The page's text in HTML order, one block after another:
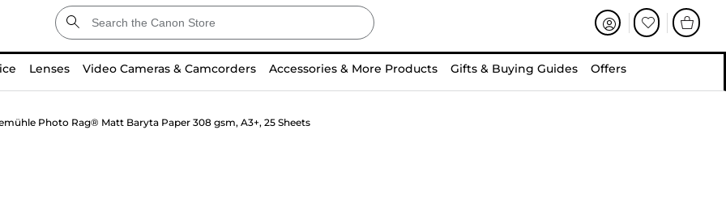
Lenses Video Cameras & Camcorders Accessories & More Products Gifts & Buying Guides Offers
Photo Rag® Matt Baryta Paper 308 gsm, A3+, 25 Sheets